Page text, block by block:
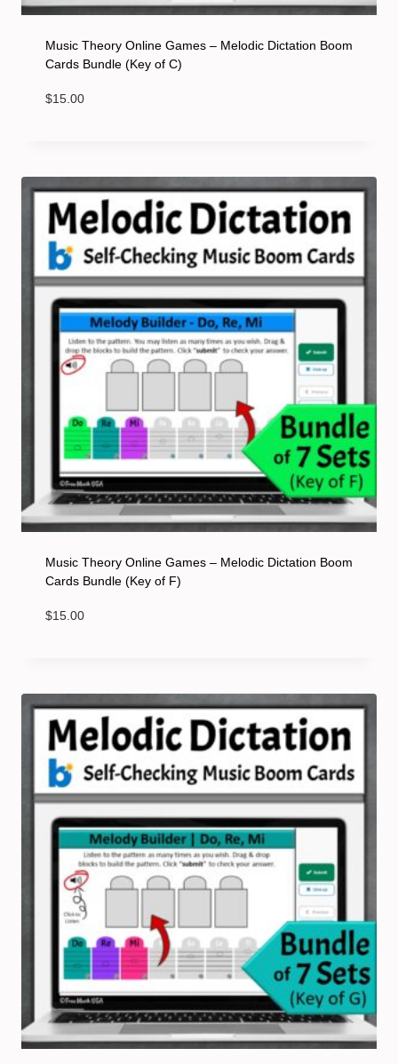
Music Theory Online Games – Melodic Dictation Boom
Cards Bundle (Key of C)
$15.00
Music Theory Online Games – Melodic Dictation Boom
Cards Bundle (Key of F)
$15.00